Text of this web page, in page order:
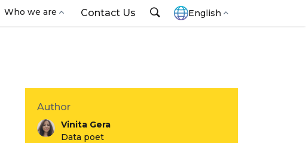
Who we are Contact Us English
Author
Vinita Gera
Data poet